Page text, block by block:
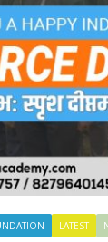
LATEST